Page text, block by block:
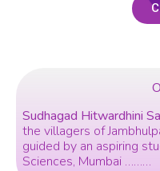
Sudhagad Hitwardhini
the villagers of
guided by an aspiring
Sciences, Mumbai ………